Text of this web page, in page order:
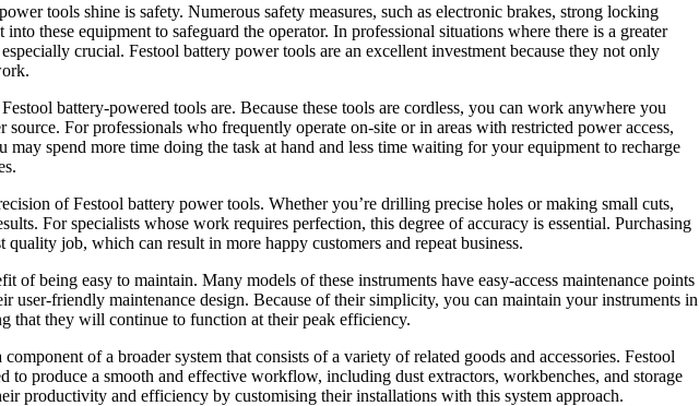
tools shine is safety. Numerous safety measures, such as electronic brakes, strong locking
these equipment to safeguard the operator. In professional situations where there is a greater
crucial. Festool battery power tools are an excellent investment because they not only
battery-powered tools are. Because these tools are cordless, you can work anywhere you
For professionals who frequently operate on-site or in areas with restricted power access,
spend more time doing the task at hand and less time waiting for your equipment to recharge
of Festool battery power tools. Whether you’re drilling precise holes or making small cuts,
For specialists whose work requires perfection, this degree of accuracy is essential. Purchasing
quality job, which can result in more happy customers and repeat business.
of being easy to maintain. Many models of these instruments have easy-access maintenance points
user-friendly maintenance design. Because of their simplicity, you can maintain your instruments in
that they will continue to function at their peak efficiency.
of a broader system that consists of a variety of related goods and accessories. Festool
to produce a smooth and effective workflow, including dust extractors, workbenches, and storage
productivity and efficiency by customising their installations with this system approach.